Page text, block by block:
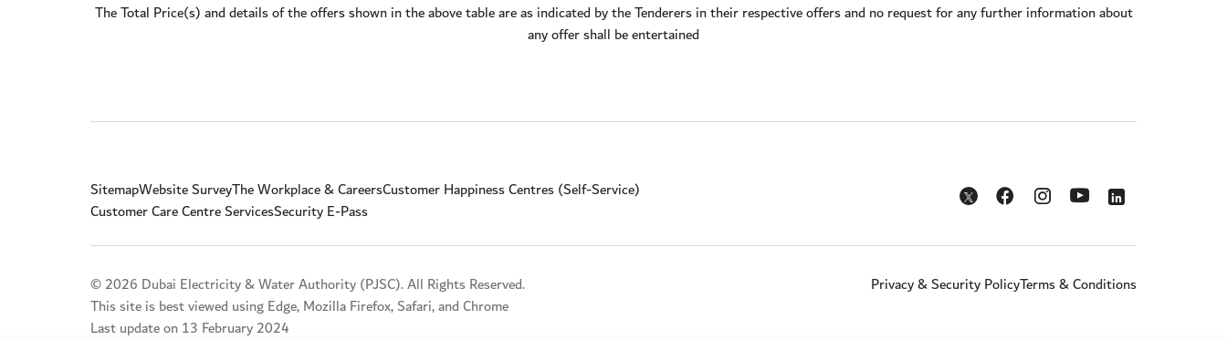
The Total Price(s) and details of the offers shown in the above table are as indicated by the Tenderers in their respective offers and no request for any further information about
any offer shall be entertained
SitemapWebsite SurveyThe Workplace & CareersCustomer Happiness Centres (Self-Service)
Customer Care Centre ServicesSecurity E-Pass Opens in a new window
Opens in a new window
Opens in a new window
Opens in a new window
Opens in a new
© 2026 Dubai Electricity & Water Authority (PJSC). All Rights Reserved.
This site is best viewed using Edge, Mozilla Firefox, Safari, and Chrome
Last update on 13 February 2024
Privacy & Security PolicyTerms & Conditions